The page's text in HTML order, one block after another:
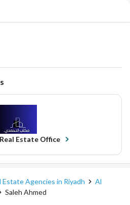
Estate Office
Estate Agencies in Riyadh
Al
Saleh Ahmed